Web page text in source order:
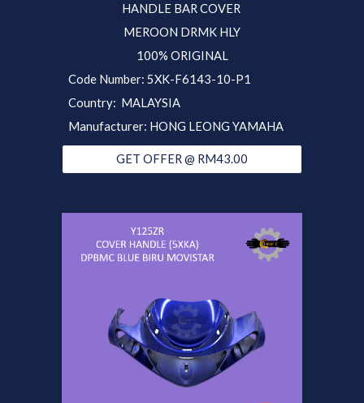
HANDLE BAR COVER
MEROON DRMK HLY
100% ORIGINAL
Code Number: 5XK-F6143-10-P1
Country: MALAYSIA
Manufacturer: HONG LEONG YAMAHA
GET OFFER @ RM43.00